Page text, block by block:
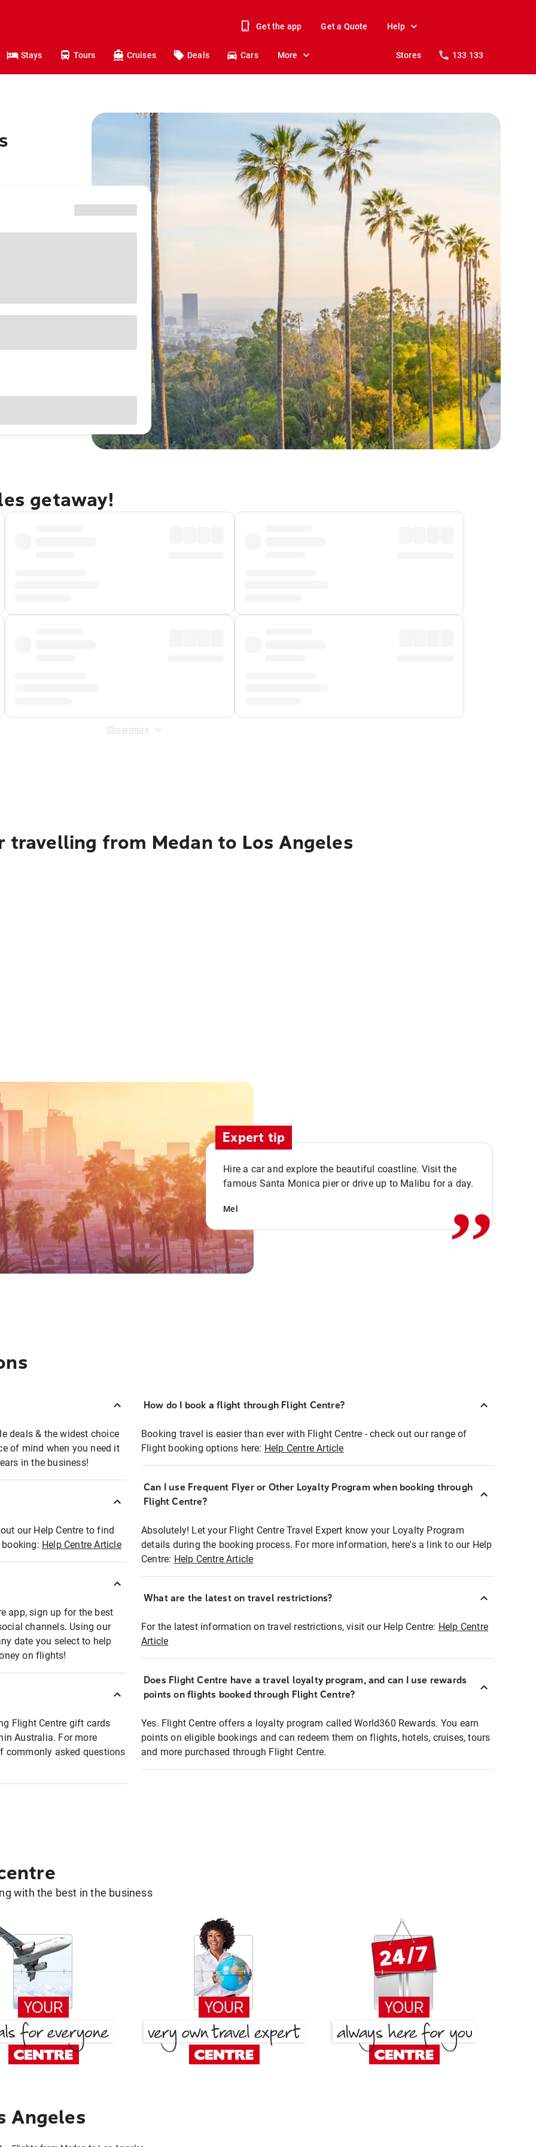
Get the app Get a Quote Help
Stays Tours Cruises Deals Cars More Stores 133 133
getaway!
Show more
from Medan to Los Angeles
Expert tip
Hire a car and explore the beautiful coastline. Visit the
famous Santa Monica pier or drive up to Malibu for a day.
Mel ,,
deals & the widest choice
of mind when you need it
in the business!
our Help Centre to find
Help Centre Article
app, sign up for the best
channels. Using our
date you select to help
on flights!
Flight Centre gift cards
Australia. For more
commonly asked questions
How do I book a flight through Flight Centre?
Booking travel is easier than ever with Flight Centre - check out our range of
Flight booking options here: Help Centre Article
Can I use Frequent Flyer or Other Loyalty Program when booking through
Flight Centre?
Absolutely! Let your Flight Centre Travel Expert know your Loyalty Program
details during the booking process. For more information, here's a link to our Help
Centre: Help Centre Article
What are the latest on travel restrictions?
For the latest information on travel restrictions, visit our Help Centre: Help Centre
Article
Does Flight Centre have a travel loyalty program, and can I use rewards
points on flights booked through Flight Centre?
Yes. Flight Centre offers a loyalty program called World360 Rewards. You earn
points on eligible bookings and can redeem them on flights, hotels, cruises, tours
and more purchased through Flight Centre.
with the best in the business
Angeles